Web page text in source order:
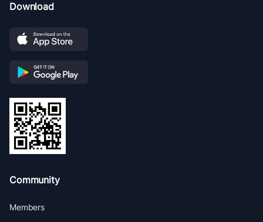
Download
Community
Members